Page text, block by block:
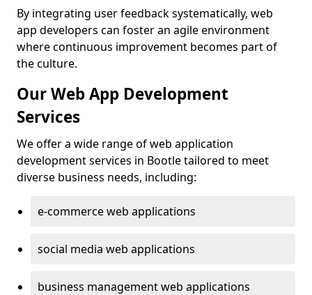
By integrating user feedback systematically, web
app developers can foster an agile environment
where continuous improvement becomes part of
the culture.
Our Web App Development
Services
We offer a wide range of web application
development services in Bootle tailored to meet
diverse business needs, including:
e-commerce web applications
social media web applications
business management web applications